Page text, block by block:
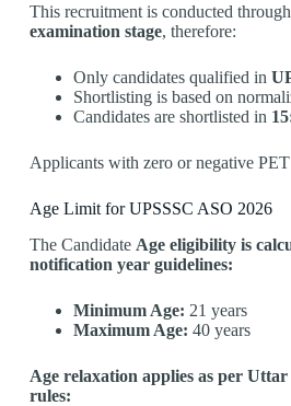
This recruitment is conducted
examination stage, therefore:
Only candidates qualified in
Shortlisting is based on
Candidates are shortlisted in
Applicants with zero or negative
Age Limit for UPSSSC ASO 2026
The Candidate Age eligibility is
notification year guidelines:
Minimum Age: 21 years
Maximum Age: 40 years
Age relaxation applies as per
rules: